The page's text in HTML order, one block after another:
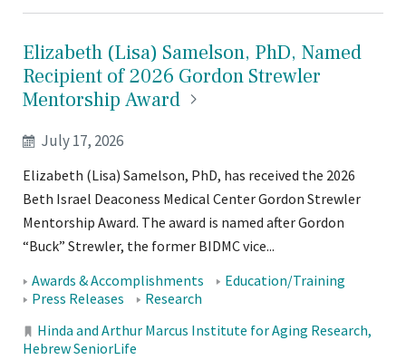
Elizabeth (Lisa) Samelson, PhD, Named
Recipient of 2026 Gordon Strewler
Mentorship Award
July 17, 2026
Elizabeth (Lisa) Samelson, PhD, has received the 2026
Beth Israel Deaconess Medical Center Gordon Strewler
Mentorship Award. The award is named after Gordon
“Buck” Strewler, the former BIDMC vice...
Tags:
Awards & Accomplishments
Education/Training
Press Releases
Research
Locations:
Hinda and Arthur Marcus Institute for Aging Research
Hebrew SeniorLife